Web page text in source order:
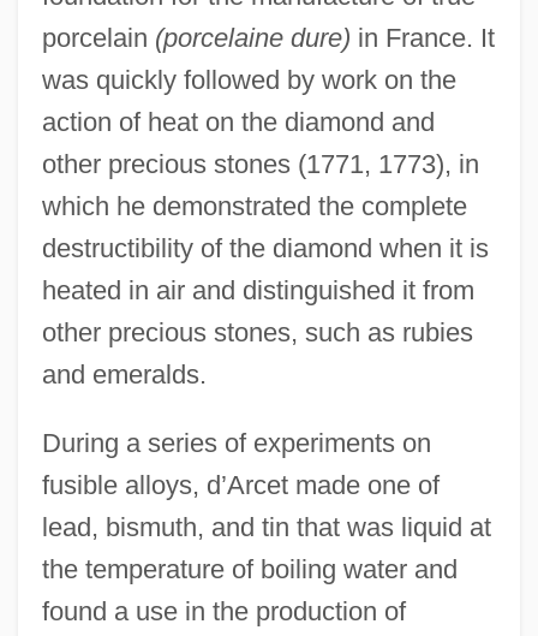
porcelain (porcelaine dure) in France. It
was quickly followed by work on the
action of heat on the diamond and
other precious stones (1771, 1773), in
which he demonstrated the complete
destructibility of the diamond when it is
heated in air and distinguished it from
other precious stones, such as rubies
and emeralds.
During a series of experiments on
fusible alloys, d’Arcet made one of
lead, bismuth, and tin that was liquid at
the temperature of boiling water and
found a use in the production of